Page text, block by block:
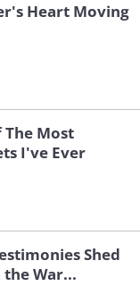
Heart Moving
The Most
I've Ever
Shed
War...